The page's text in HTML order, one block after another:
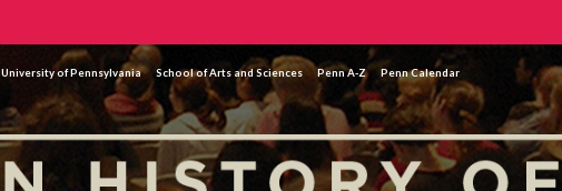
University of Pennsylvania School of Arts and Sciences Penn A-Z Penn Calendar